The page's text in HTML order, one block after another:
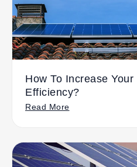
How To Increase Your
Efficiency?
Read More